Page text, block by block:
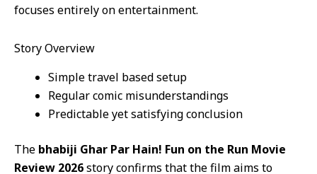
focuses entirely on entertainment.
Story Overview
Simple travel based setup
Regular comic misunderstandings
Predictable yet satisfying conclusion
The bhabiji Ghar Par Hain! Fun on the Run Movie
Review 2026story confirms that the film aims to